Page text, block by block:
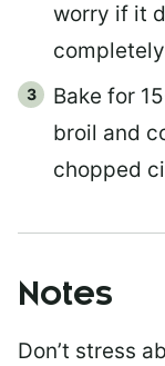
worry if it
Bake for
broil and
chopped
Notes
Don’t stress